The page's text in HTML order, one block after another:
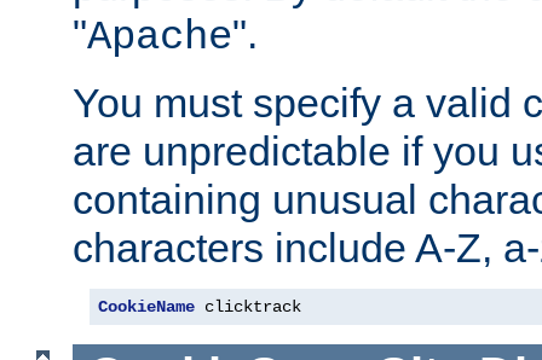
"Apache".
You must specify a valid
are unpredictable if you
containing unusual
characters include A-Z,
CookieName clicktrack